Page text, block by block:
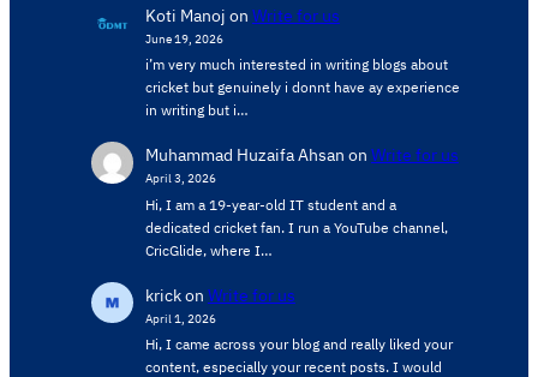
Koti Manoj on Write for us
June 19, 2026
i’m very much interested in writing blogs about
cricket but genuinely i donnt have ay experience
in writing but i…
Muhammad Huzaifa Ahsan on Write for us
April 3, 2026
Hi, I am a 19-year-old IT student and a
dedicated cricket fan. I run a YouTube channel,
CricGlide, where I…
krickon Write for us
April 1, 2026
Hi, I came across your blog and really liked your
content, especially your recent posts. I would